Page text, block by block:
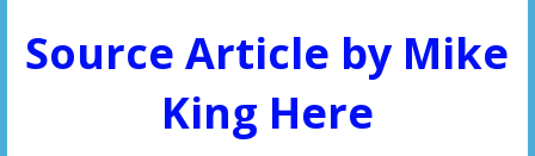
Source Article by Mike
King Here